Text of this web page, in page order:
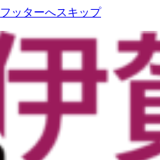
フッターへスキップ